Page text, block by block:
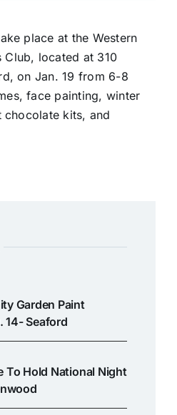
place at the Western
Club, located at 310
on Jan. 19 from 6-8
face painting, winter
kits, and
Garden Paint
14- Seaford
To Hold National Night